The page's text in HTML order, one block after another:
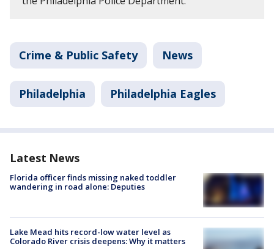
Crime & Public Safety News
Philadelphia Philadelphia Eagles
Latest News
Florida officer finds missing naked toddler
wandering in road alone: Deputies
Lake Mead hits record-low water level as
Colorado River crisis deepens: Why it matters